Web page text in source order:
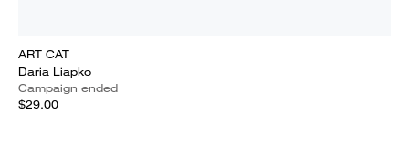
ART CAT
Daria Liapko
Campaign ended
$29.00